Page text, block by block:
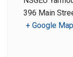
396 Main
+ Google Map